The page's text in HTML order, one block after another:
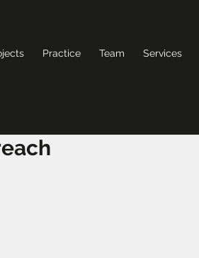
Practice Team Services